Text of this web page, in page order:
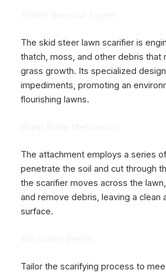
The skid steer lawn scarifier is
thatch, moss, and other debris that
grass growth. Its specialized
impediments, promoting an
flourishing lawns.
The attachment employs a series
penetrate the soil and cut through
the scarifier moves across the
and remove debris, leaving a clean
surface.
Tailor the scarifying process to